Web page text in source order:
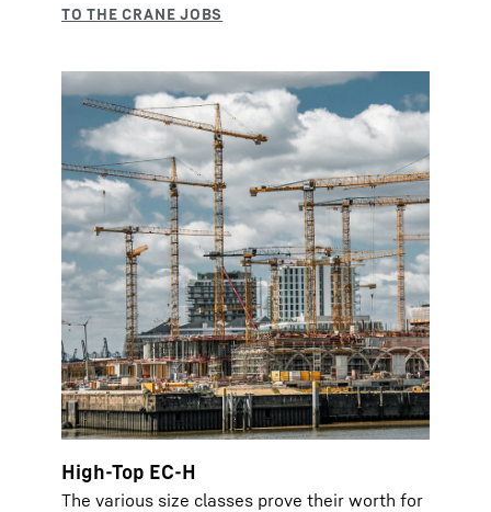
High-Top EC-H
The various size classes prove their worth for